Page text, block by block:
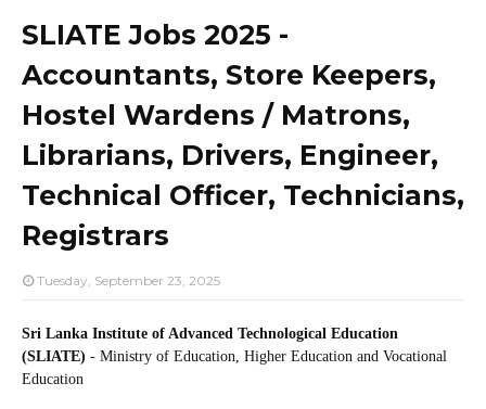
SLIATE Jobs 2025 -
Accountants, Store Keepers,
Hostel Wardens / Matrons,
Librarians, Drivers, Engineer,
Technical Officer, Technicians,
Registrars
Tuesday, September 23, 2025
Sri Lanka Institute of Advanced Technological Education
(SLIATE) - Ministry of Education, Higher Education and Vocational
Education